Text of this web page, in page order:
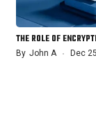
THE ROLE OF
By John A Dec